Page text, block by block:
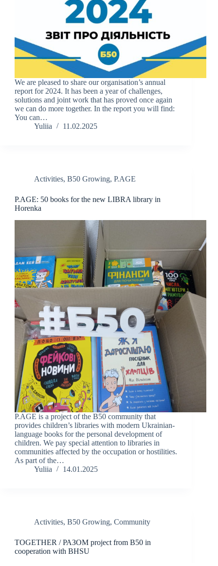
We are pleased to share our organisation’s annual
report for 2024. It has been a year of challenges,
solutions and joint work that has proved once again
we can do more together. In the report you will find:
You can…
Yuliia
11.02.2025
Activities, B50 Growing, P.AGE
P.AGE: 50 books for the new LIBRA library in
Horenka
P.AGE is a project of the B50 community that
provides children’s libraries with modern Ukrainian-
language books for the personal development of
children. We pay special attention to libraries in
communities affected by the occupation or hostilities.
As part of the…
Yuliia
14.01.2025
Activities, B50 Growing, Community
TOGETHER / РАЗОМ project from B50 in
cooperation with BHSU